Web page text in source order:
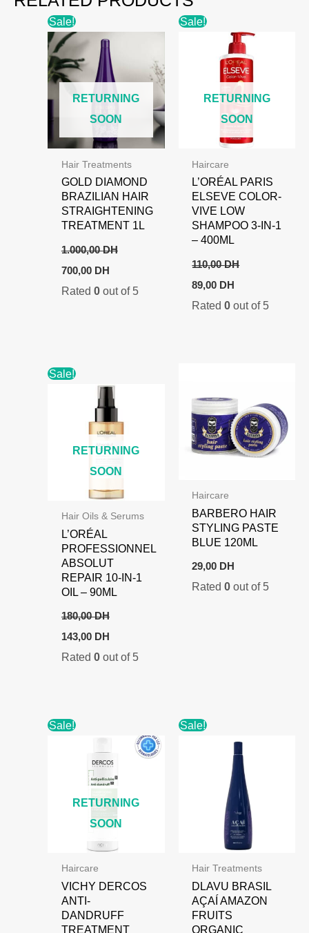
Sale!
RETURNING
SOON
Hair Treatments
GOLD DIAMOND
BRAZILIAN HAIR
STRAIGHTENING
TREATMENT 1L
1.000,00DH
Original
price
was:
700,00 DHCurrent
is:
Rated 0out of 5
Sale!
RETURNING
SOON
Haircare
L’ORÉAL PARIS
ELSEVE COLOR-
VIVE LOW
SHAMPOO 3-IN-1
– 400ML
110,00DH
Original
price
was:
89,00 DH
is:
Rated0 out of 5
Sale!
RETURNING
SOON
Hair Oils & Serums
L’ORÉAL
PROFESSIONNEL
ABSOLUT
REPAIR 10-IN-1
OIL – 90ML
180,00DH
Original
price
was:
143,00 DHCurrent
is:
Rated 0out of 5
Haircare
BARBERO HAIR
STYLING PASTE
BLUE 120ML
29,00 DH
Rated0 out of 5
Sale!
RETURNING
SOON
Haircare
VICHY DERCOS
ANTI-
DANDRUFF
TREATMENT
Sale!
Hair Treatments
DLAVU BRASIL
AÇAÍ AMAZON
FRUITS
ORGANIC